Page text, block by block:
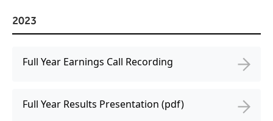
2023
Full Year Earnings Call Recording
Full Year Results Presentation (pdf)